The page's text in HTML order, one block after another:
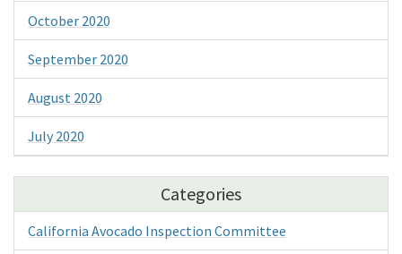
October 2020
September 2020
August 2020
July 2020
Categories
California Avocado Inspection Committee